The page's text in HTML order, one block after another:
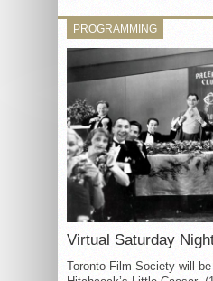
PROGRAMMING
Virtual Saturday
Toronto Film Society will